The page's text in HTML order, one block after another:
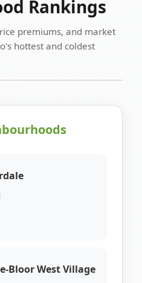
Rankings
premiums, and market
hottest and coldest
Bloor West Village